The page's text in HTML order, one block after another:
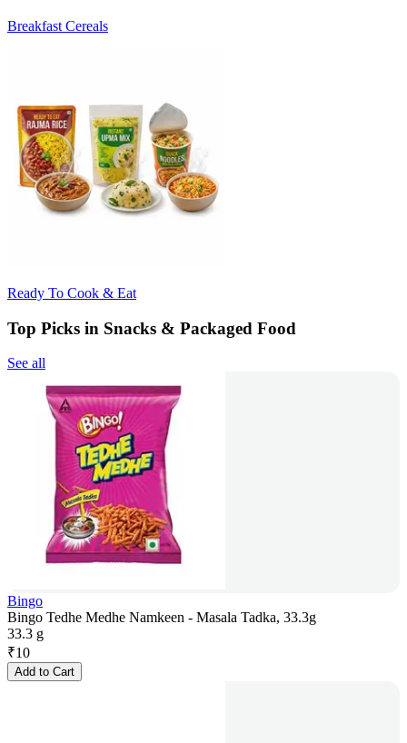
Breakfast Cereals
Ready To Cook & Eat
Top Picks in Snacks & Packaged Food
See all
Bingo
Bingo Tedhe Medhe Namkeen - Masala Tadka, 33.3g
33.3 g
₹10
Add to Cart